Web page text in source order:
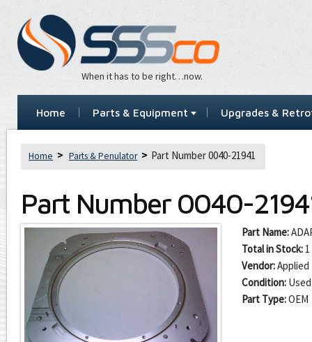
When it has to be right…now.
Home Parts & Equipment Upgrades &
Home Parts & Penulator Part Number 0040-21941
Part Number 0040-
Part Name:
Total in Stock: 1
Vendor:Applied
Condition: Used
Part Type:OEM